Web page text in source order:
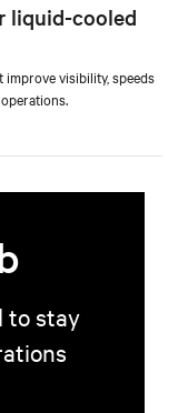
liquid-cooled
visibility, speeds
to stay